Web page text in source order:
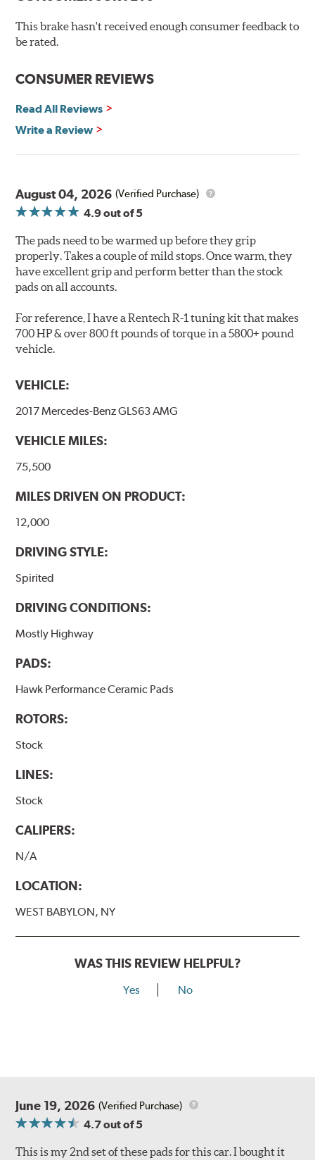
number one complaint: DUST! Performance Ceramic
Brake Pads also feature a fade resistant, linear friction
profile that allows your ABS brake system to work more
Hawk Performance Ceramic Brake Pads — Quiet, Clean,
Extremely quiet
Extended pad life
Brake pads are wear items and as such, should be
inspected regularly and replaced as necessary. Pads
should be replaced when approximately 1/8th inch of
Note:Even though Hawk Performance burnishes its
brake pads as a final step in the factory, all brake pads
have to be bedded-in with the rotors (new or used) that
brake pads results in a transfer film being generated at
performance.
Additional Information:
This brake hasn't received enough consumer feedback to
be rated.
CONSUMER REVIEWS
Read All Reviews
Write a Review
August 04, 2026 (Verified Purchase)
4.9out of 5
The pads need to be warmed up before they grip
properly. Takes a couple of mild stops. Once warm, they
have excellent grip and perform better than the stock
pads on all accounts.
For reference, I have a Rentech R-1 tuning kit that makes
700 HP & over 800 ft pounds of torque in a 5800+ pound
vehicle.
VEHICLE:
2017 Mercedes-Benz GLS63 AMG
VEHICLE MILES:
75,500
MILES DRIVEN ON PRODUCT:
12,000
DRIVING STYLE:
Spirited
DRIVING CONDITIONS:
Mostly Highway
PADS:
Hawk Performance Ceramic Pads
ROTORS:
Stock
LINES:
Stock
CALIPERS:
N/A
LOCATION:
WEST BABYLON, NY
WAS THIS REVIEW HELPFUL?
Yes No
June 19, 2026 (Verified Purchase)
4.7out of 5
This is my 2nd set of these pads for this car. I bought it